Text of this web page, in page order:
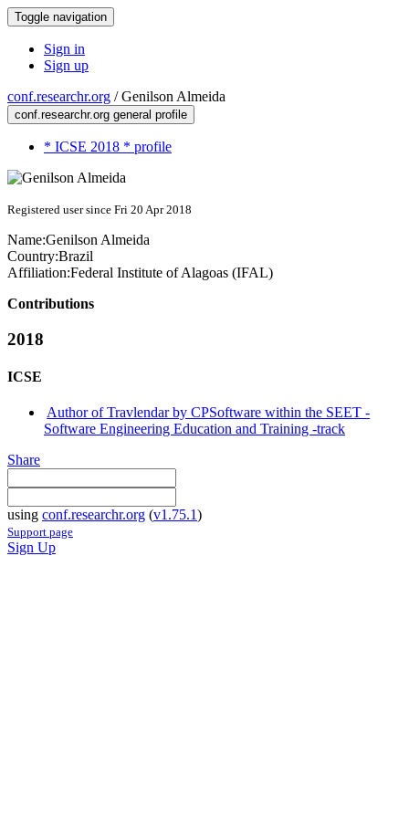
Toggle navigation
Sign in
Sign up
conf.researchr.org /Genilson Almeida
conf.researchr.org general profile
* ICSE 2018 * profile
Registered user since Fri 20 Apr 2018
Name:Genilson Almeida
Country:Brazil
Affiliation:Federal Institute of Alagoas (IFAL)
Contributions
2018
ICSE
Author of Travlendar by CPSoftware within the SEET -
Software Engineering Education and Training -track
Share
using conf.researchr.org (v1.75.1)
Support page
Sign Up